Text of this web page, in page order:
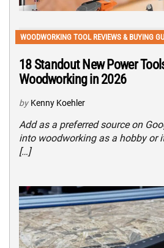
WOODWORKING TOOL REVIEWS & BUYING
18 Standout New Power
Woodworking in 2026
by Kenny Koehler
Add as a preferred source on
into woodworking as a hobby or
[…]